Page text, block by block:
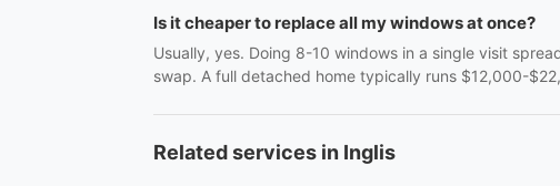
Is it cheaper to replace all my windows at once?
Usually, yes. Doing 8-10 windows in a single visit
swap. A full detached home typically runs $12,000-
Related services in Inglis